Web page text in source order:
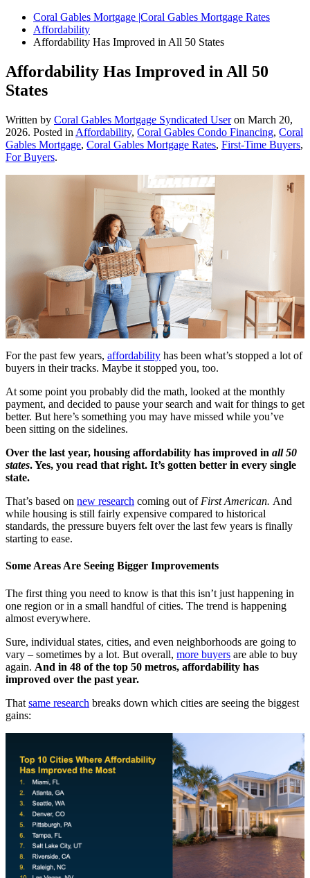
Coral Gables Mortgage |Coral Gables Mortgage Rates
Affordability
Affordability Has Improved in All 50 States
Affordability Has Improved in All 50
States
Written by Coral Gables Mortgage Syndicated Useron March 20,
2026. Posted in Affordability, Coral Gables Condo Financing, Coral
Gables Mortgage, Coral Gables Mortgage Rates, First-Time Buyers,
For Buyers.
For the past few years, affordability has been what’s stopped a lot of
buyers in their tracks. Maybe it stopped you, too.
At some point you probably did the math, looked at the monthly
payment, and decided to pause your search and wait for things to get
better. But here’s something you may have missed while you’ve
been sitting on the sidelines.
Over the last year, housing affordability has improved in all 50
states. Yes, you read that right. It’s gotten better in every single
state.
That’s based on new research coming out of First American. And
while housing is still fairly expensive compared to historical
standards, the pressure buyers felt over the last few years is finally
starting to ease.
Some Areas Are Seeing Bigger Improvements
The first thing you need to know is that this isn’t just happening in
one region or in a small handful of cities. The trend is happening
almost everywhere.
Sure, individual states, cities, and even neighborhoods are going to
vary – sometimes by a lot. But overall, more buyers are able to buy
again. And in 48 of the top 50 metros, affordability has
improved over the past year.
That same research breaks down which cities are seeing the biggest
gains: